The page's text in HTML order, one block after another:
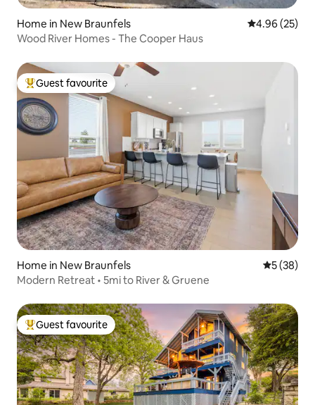
Home in New Braunfels 4.96 out of 5
4.96 (25)
Wood River Homes - The Cooper Haus
Top guest favourite
Guest favourite
Home in New Braunfels 5 out of 5
5 (38)
Modern Retreat • 5mi to River & Gruene
Top guest favourite
Guest favourite